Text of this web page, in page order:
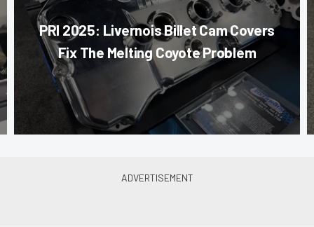
PRI 2025: Livernois Billet Cam Covers
Fix The Melting Coyote Problem